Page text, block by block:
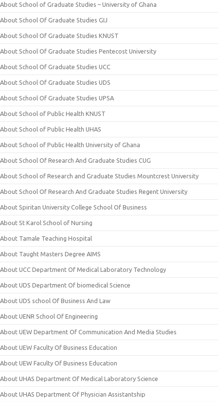
About School of Graduate Studies – University of Ghana
About School Of Graduate Studies GIJ
About School Of Graduate Studies KNUST
About School Of Graduate Studies Pentecost University
About School Of Graduate Studies UCC
About School Of Graduate Studies UDS
About School Of Graduate Studies UPSA
About School of Public Health KNUST
About School of Public Health UHAS
About School of Public Health University of Ghana
About School Of Research And Graduate Studies CUG
About School of Research and Graduate Studies Mountcrest University
About School Of Research And Graduate Studies Regent University
About Spiritan University College School Of Business
About St Karol School of Nursing
About Tamale Teaching Hospital
About Taught Masters Degree AIMS
About UCC Department Of Medical Laboratory Technology
About UDS Department Of biomedical Science
About UDS school Of Business And Law
About UENR School Of Engineering
About UEW Department Of Communication And Media Studies
About UEW Faculty Of Business Education
About UEW Faculty Of Business Education
About UHAS Department Of Medical Laboratory Science
About UHAS Department Of Physician Assistantship